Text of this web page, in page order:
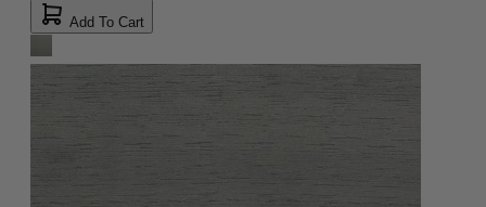
Add To Cart